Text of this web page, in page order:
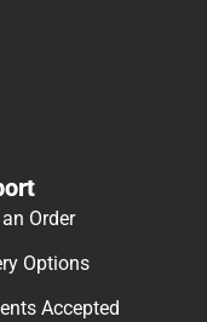
Order
Options
Accepted